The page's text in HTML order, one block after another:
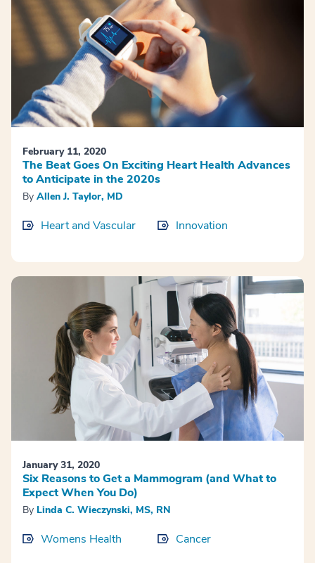
February 11, 2020
The Beat Goes On Exciting Heart Health Advances
to Anticipate in the 2020s
By Allen J. Taylor, MD
Heart and Vascular Innovation
January 31, 2020
Six Reasons to Get a Mammogram (and What to
Expect When You Do)
By Linda C. Wieczynski, MS, RN
Womens Health Cancer